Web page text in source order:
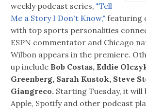
weekly podcast series, "Tell
Me a Story I Don't Know,"featuring
with top sports personalities
ESPN commentator and Chicago
Wilbon appears in the premiere.
up include Bob Costas, Eddie
Greenberg, Sarah Kustok, Steve
Giangreco. Starting Tuesday, it will
Apple, Spotify and other podcast